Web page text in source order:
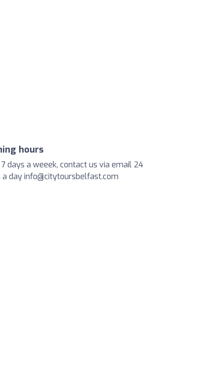
hours
days a weeek, contact us via email 24
a dayinfo@citytoursbelfast.com